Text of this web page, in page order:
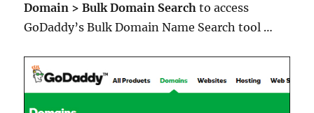
Domain > Bulk Domain Search to access
GoDaddy’s Bulk Domain Name Search tool …